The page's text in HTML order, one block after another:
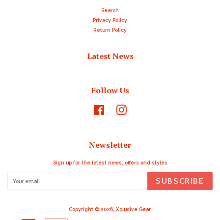
Search
Privacy Policy
Return Policy
Latest News
Follow Us
Facebook
Newsletter
Sign up for the latest news, offers and styles
SUBSCRIBE
Copyright © 2026, Xclusive Gear.